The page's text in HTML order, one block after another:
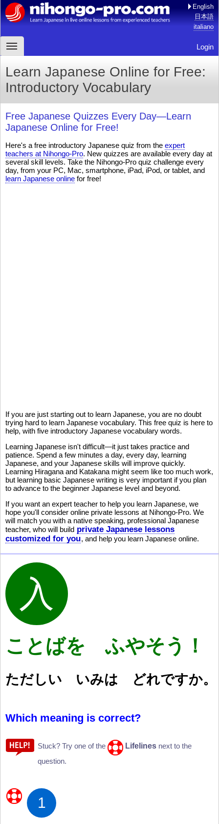
English
日本語
italiano
Login
Learn Japanese Online for Free:
Introductory Vocabulary
Free Japanese Quizzes Every Day—Learn
Japanese Online for Free!
Here's a free introductory Japanese quiz from the expert
teachers at Nihongo-Pro. New quizzes are available every day at
several skill levels. Take the Nihongo-Pro quiz challenge every
day, from your PC, Mac, smartphone, iPad, iPod, or tablet, and
learn Japanese online for free!
If you are just starting out to learn Japanese, you are no doubt
trying hard to learn Japanese vocabulary. This free quiz is here to
help, with five introductory Japanese vocabulary words.
Learning Japanese isn't difficult—it just takes practice and
patience. Spend a few minutes a day, every day, learning
Japanese, and your Japanese skills will improve quickly.
Learning Hiragana and Katakana might seem like too much work,
but learning basic Japanese writing is very important if you plan
to advance to the beginner Japanese level and beyond.
If you want an expert teacher to help you learn Japanese, we
hope you'll consider online private lessons at Nihongo-Pro. We
will match you with a native speaking, professional Japanese
teacher, who will build private Japanese lessons
customized for you, and help you learn Japanese online.
ことばを ふやそう！
ただしい いみは どれですか。
Which meaning is correct?
Stuck? Try one of the Lifelines next to the
question.
1